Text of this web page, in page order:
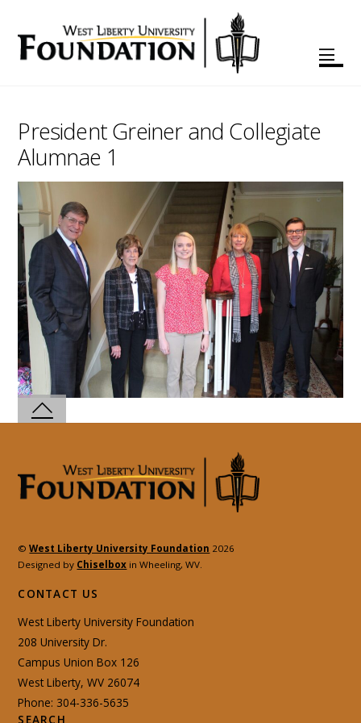
President Greiner and Collegiate
Alumnae 1
©West Liberty University Foundation 2026
Designed by Chiselbox in Wheeling, WV.
CONTACT US
West Liberty University Foundation
208 University Dr.
Campus Union Box 126
West Liberty, WV 26074
Phone: 304-336-5635
SEARCH